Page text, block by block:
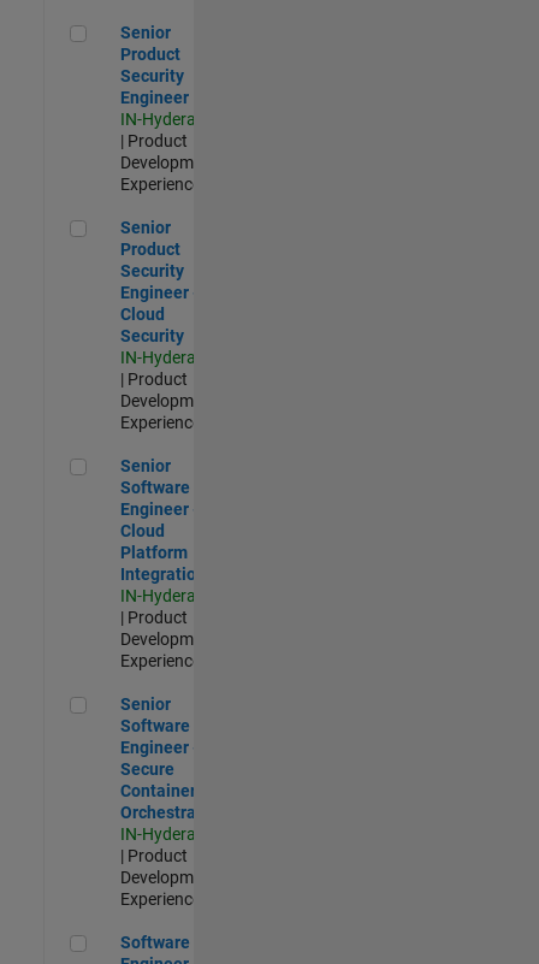
Senior Product Security Engineer
Senior
Product
Security
Engineer
IN-Hyderabad
| Product
Development |
Experienced
Senior Product Security Engineer - Cloud Security
Senior
Product
Security
Engineer -
Cloud
Security
IN-Hyderabad
| Product
Development |
Experienced
Senior Software Engineer - Cloud Platform Integrations
Senior
Software
Engineer -
Cloud
Platform
Integrations
IN-Hyderabad
| Product
Development |
Experienced
Senior Software Engineer - Secure Container Orchestration
Senior
Software
Engineer -
Secure
Container
Orchestration
IN-Hyderabad
| Product
Development |
Experienced
Software Engineer - Code Generation Infrastructure
Software